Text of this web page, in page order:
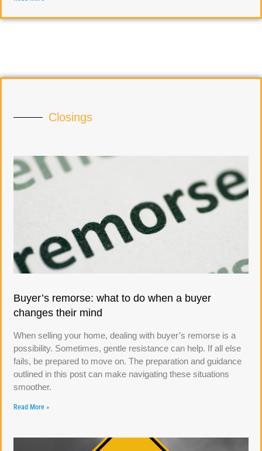
Closings
Buyer’s remorse: what to do when a buyer
changes their mind
When selling your home, dealing with buyer’s remorse is a
possibility. Sometimes, gentle resistance can help. If all else
fails, be prepared to move on. The preparation and guidance
outlined in this post can make navigating these situations
smoother.
Read More »